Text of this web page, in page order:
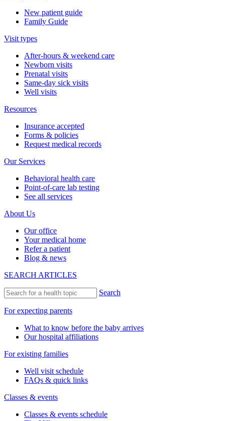
New patient guide
Family Guide
Visit types
After-hours & weekend care
Newborn visits
Prenatal visits
Same-day sick visits
Well visits
Resources
Insurance accepted
Forms & policies
Request medical records
Our Services
Behavioral health care
Point-of-care lab testing
See all services
About Us
Our office
Your medical home
Refer a patient
Blog & news
SEARCH ARTICLES
Search
For expecting parents
What to know before the baby arrives
Our hospital affiliations
For existing families
Well visit schedule
FAQs & quick links
Classes & events
Classes & events schedule